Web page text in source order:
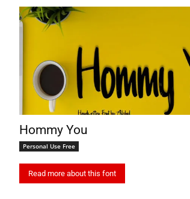
Hommy You
Personal Use Free
Read more about this font